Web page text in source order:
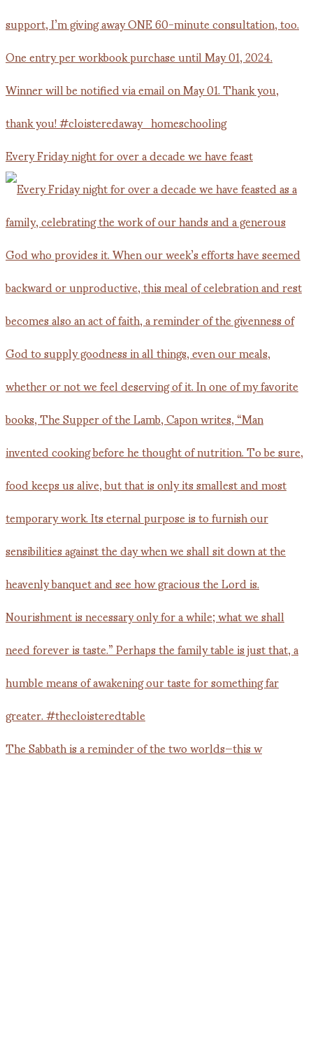
Every Friday night for over a decade we have feast
The Sabbath is a reminder of the two worlds—this w